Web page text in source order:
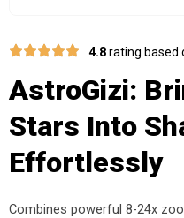
4.8rating based
AstroGizi:
Stars Into
Effortlessly
Combines powerful 8-24x